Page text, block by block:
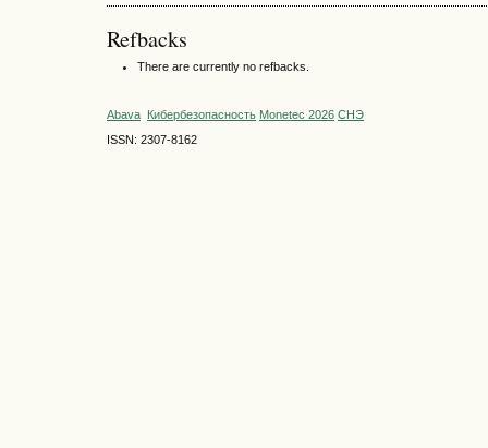
Refbacks
There are currently no refbacks.
Abava Кибербезопасность Monetec 2026 СНЭ
ISSN: 2307-8162